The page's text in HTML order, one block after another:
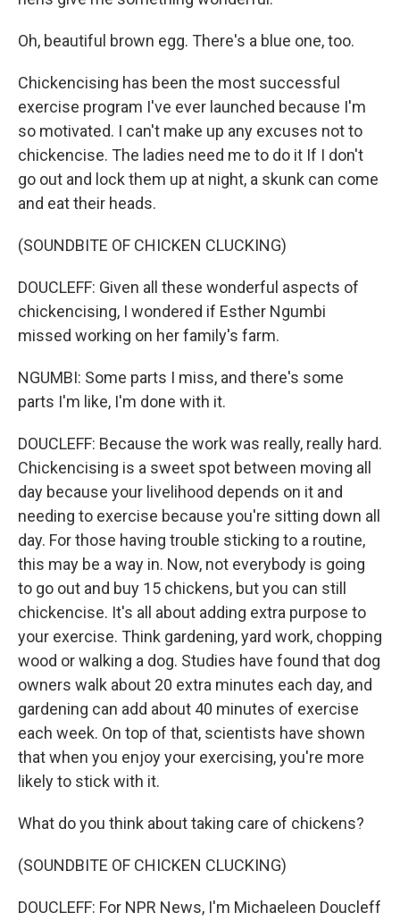
Oh, beautiful brown egg. There's a blue one, too.
Chickencising has been the most successful
exercise program I've ever launched because I'm
so motivated. I can't make up any excuses not to
chickencise. The ladies need me to do it If I don't
go out and lock them up at night, a skunk can come
and eat their heads.
(SOUNDBITE OF CHICKEN CLUCKING)
DOUCLEFF: Given all these wonderful aspects of
chickencising, I wondered if Esther Ngumbi
missed working on her family's farm.
NGUMBI: Some parts I miss, and there's some
parts I'm like, I'm done with it.
DOUCLEFF: Because the work was really, really hard.
Chickencising is a sweet spot between moving all
day because your livelihood depends on it and
needing to exercise because you're sitting down all
day. For those having trouble sticking to a routine,
this may be a way in. Now, not everybody is going
to go out and buy 15 chickens, but you can still
chickencise. It's all about adding extra purpose to
your exercise. Think gardening, yard work, chopping
wood or walking a dog. Studies have found that dog
owners walk about 20 extra minutes each day, and
gardening can add about 40 minutes of exercise
each week. On top of that, scientists have shown
that when you enjoy your exercising, you're more
likely to stick with it.
What do you think about taking care of chickens?
(SOUNDBITE OF CHICKEN CLUCKING)
DOUCLEFF: For NPR News, I'm Michaeleen Doucleff